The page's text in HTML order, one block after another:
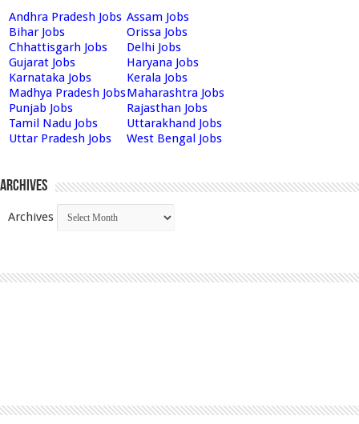
Andhra Pradesh Jobs Assam Jobs
Bihar Jobs
Orissa Jobs
Chhattisgarh Jobs
Delhi Jobs
Gujarat Jobs
Haryana Jobs
Karnataka Jobs
Kerala Jobs
Madhya Pradesh JobsMaharashtra Jobs
Punjab Jobs
Rajasthan Jobs
Tamil Nadu Jobs
Uttarakhand Jobs
Uttar Pradesh Jobs
West Bengal Jobs
Archives
Archives